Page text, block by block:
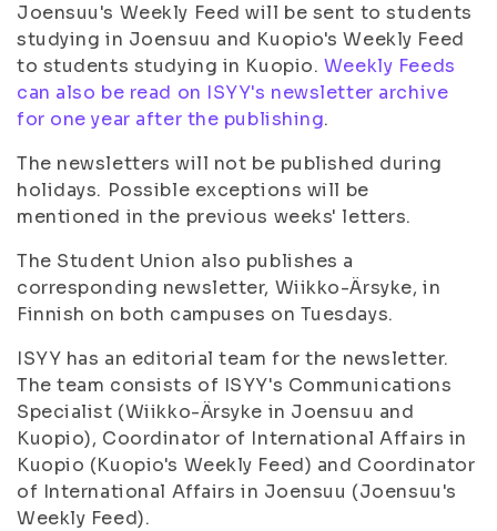
Joensuu's Weekly Feed will be sent to students
studying in Joensuu and Kuopio's Weekly Feed
to students studying in Kuopio. Weekly Feeds
can also be read on ISYY's newsletter archive
for one year after the publishing.
The newsletters will not be published during
holidays. Possible exceptions will be
mentioned in the previous weeks' letters.
The Student Union also publishes a
corresponding newsletter, Wiikko-Ärsyke, in
Finnish on both campuses on Tuesdays.
ISYY has an editorial team for the newsletter.
The team consists of ISYY's Communications
Specialist (Wiikko-Ärsyke in Joensuu and
Kuopio), Coordinator of International Affairs in
Kuopio (Kuopio's Weekly Feed) and Coordinator
of International Affairs in Joensuu (Joensuu's
Weekly Feed).